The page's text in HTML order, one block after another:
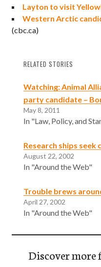
Layton to visit
Western Arctic
(cbc.ca)
RELATED STORIES
Watching: Animal
party candidate –
May 8, 2011
In "Law, Policy, and
Research ships seek
August 22, 2002
In "Around the Web"
Trouble brews
April 27, 2002
In "Around the Web"
Discover more